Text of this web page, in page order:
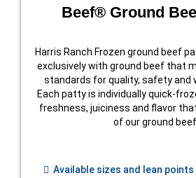
Beef® Ground
Harris Ranch Frozen ground beef
exclusively with ground beef that
standards for quality, safety and
Each patty is individually quick-
freshness, juiciness and flavor
of our ground beef.
Available sizes and lean points